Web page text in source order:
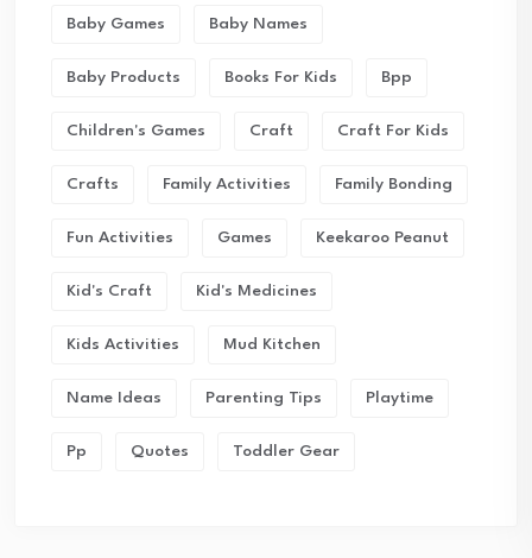
Baby Games Baby Names
Baby Products Books For Kids Bpp
Children's Games Craft Craft For Kids
Crafts Family Activities Family Bonding
Fun Activities Games Keekaroo Peanut
Kid's Craft Kid's Medicines
Kids Activities Mud Kitchen
Name Ideas Parenting Tips Playtime
Pp Quotes Toddler Gear